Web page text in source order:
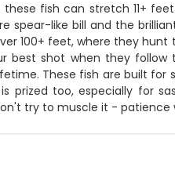
fish can stretch 11+
spear-like bill and the
100+ feet, where they
best shot when they
These fish are built for
too, especially for
try to muscle it - patience